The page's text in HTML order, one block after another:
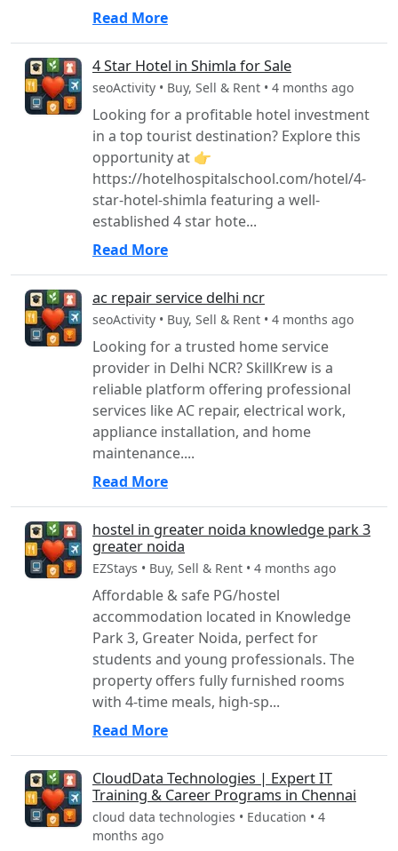
Read More
4 Star Hotel in Shimla for Sale
seoActivity • Buy, Sell & Rent • 4 months ago
Looking for a profitable hotel investment
in a top tourist destination? Explore this
opportunity at 👉
https://hotelhospitalschool.com/hotel/4-
star-hotel-shimla featuring a well-
established 4 star hote...
Read More
ac repair service delhi ncr
seoActivity • Buy, Sell & Rent • 4 months ago
Looking for a trusted home service
provider in Delhi NCR? SkillKrew is a
reliable platform offering professional
services like AC repair, electrical work,
appliance installation, and home
maintenance....
Read More
hostel in greater noida knowledge park 3
greater noida
EZStays • Buy, Sell & Rent • 4 months ago
Affordable & safe PG/hostel
accommodation located in Knowledge
Park 3, Greater Noida, perfect for
students and young professionals. The
property offers fully furnished rooms
with 4-time meals, high-sp...
Read More
CloudData Technologies | Expert IT
Training & Career Programs in Chennai
cloud data technologies • Education • 4
months ago